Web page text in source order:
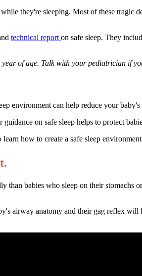
they're sleeping. Most of these tragic
technical report on safe sleep. They
of age. Talk with your pediatrician if
environment can help reduce your baby's
on safe sleep helps to protect
how to create a safe sleep
than babies who sleep on their
airway anatomy and their gag reflex